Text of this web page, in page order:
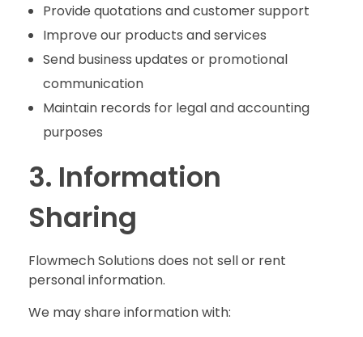
Provide quotations and customer support
Improve our products and services
Send business updates or promotional
communication
Maintain records for legal and accounting
purposes
3. Information
Sharing
Flowmech Solutions does not sell or rent
personal information.
We may share information with: